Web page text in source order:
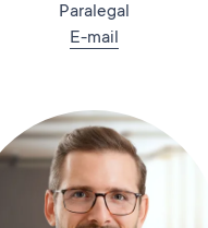
Paralegal
E-mail